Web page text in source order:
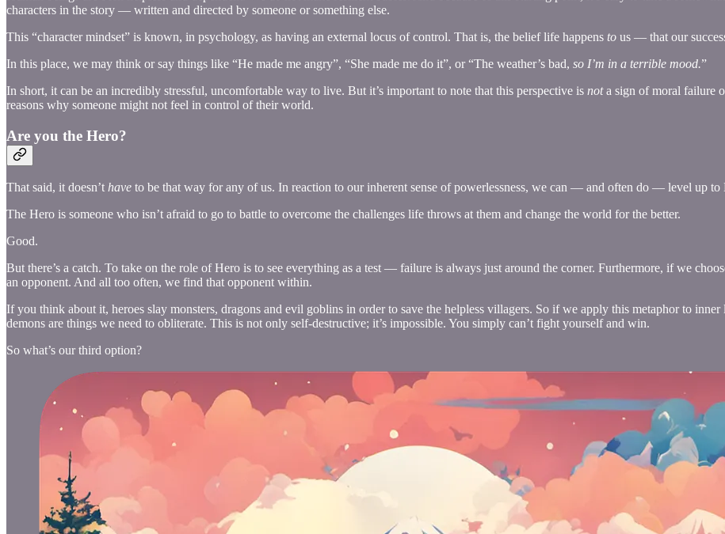
characters in the story — written and directed by someone or something else.
This “character mindset” is known, in psychology, as having an external locus of control. That is, the belief life happens to us — that our
In this place, we may think or say things like “He made me angry”, “She made me do it”, or “The weather’s bad, so I’m in a terrible mood.”
In short, it can be an incredibly stressful, uncomfortable way to live. But it’s important to note that this perspective is nota sign of moral failure
reasons why someone might not feel in control of their world.
Are you the Hero?
That said, it doesn’thave to be that way for any of us. In reaction to our inherent sense of powerlessness, we can — and often do — level up
The Hero is someone who isn’t afraid to go to battle to overcome the challenges life throws at them and change the world for the better.
Good.
But there’s a catch. To take on the role of Hero is to see everything as a test — failure is always just around the corner. Furthermore, if we
an opponent. And all too often, we find that opponent within.
If you think about it, heroes slay monsters, dragons and evil goblins in order to save the helpless villagers. So if we apply this metaphor to
demons are things we need to obliterate. This is not only self-destructive; it’s impossible. You simply can’t fight yourself and win.
So what’s our third option?